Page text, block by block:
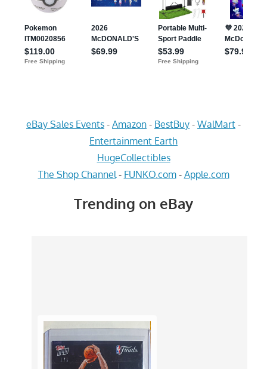
eBay Sales Events - Amazon - BestBuy - WalMart -
Entertainment Earth
HugeCollectibles
The Shop Channel - FUNKO.com- Apple.com
Trending on eBay